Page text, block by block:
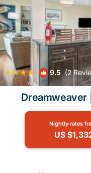
9.5(2
Dreamweaver
Nightly rates
US